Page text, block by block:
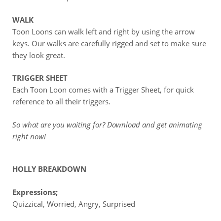
WALK
Toon Loons can walk left and right by using the arrow
keys. Our walks are carefully rigged and set to make sure
they look great.
TRIGGER SHEET
Each Toon Loon comes with a Trigger Sheet, for quick
reference to all their triggers.
So what are you waiting for? Download and get animating
right now!
HOLLY BREAKDOWN
Expressions;
Quizzical, Worried, Angry, Surprised